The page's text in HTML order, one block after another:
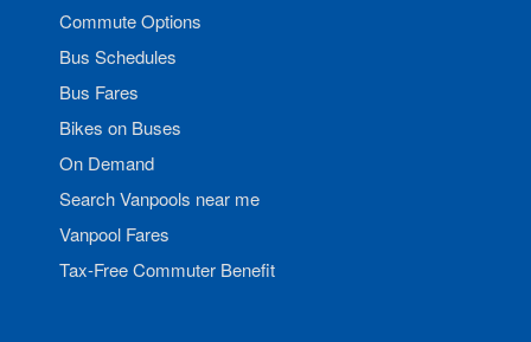
Commute Options
Bus Schedules
Bus Fares
Bikes on Buses
On Demand
Search Vanpools near me
Vanpool Fares
Tax-Free Commuter Benefit